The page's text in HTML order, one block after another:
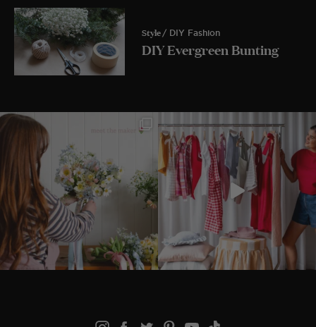
Style / DIY Fashion
DIY Evergreen Bunting